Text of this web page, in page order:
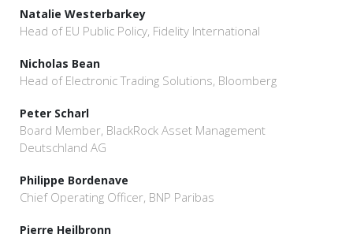
Natalie Westerbarkey
Head of EU Public Policy, Fidelity International
Nicholas Bean
Head of Electronic Trading Solutions, Bloomberg
Peter Scharl
Board Member, BlackRock Asset Management
Deutschland AG
Philippe Bordenave
Chief Operating Officer, BNP Paribas
Pierre Heilbronn